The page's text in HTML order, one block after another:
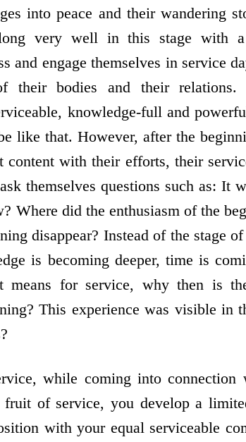
into peace and their wandering
very well in this stage with
and engage themselves in service
their bodies and their relations.
knowledge-full and
like that. However, after the
with their efforts, their
themselves questions such as: It
Where did the enthusiasm of the
disappear? Instead of the stage
is becoming deeper, time is
means for service, why then is
This experience was visible in
while coming into connection
of service, you develop a
with your equal serviceable